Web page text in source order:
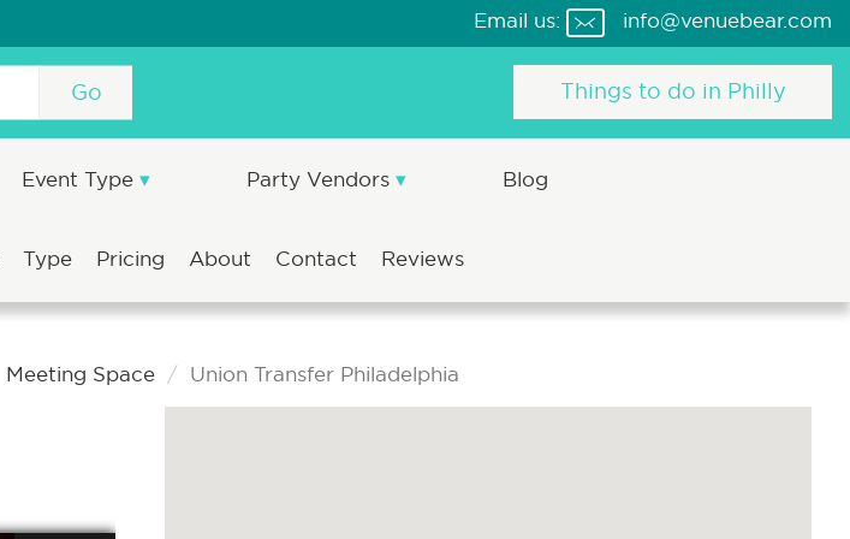
Email us: info@venuebear.com
Go Things to do in Philly
Event Type Party Vendors Blog
Type Pricing About Contact Reviews
Meeting Space Union Transfer Philadelphia